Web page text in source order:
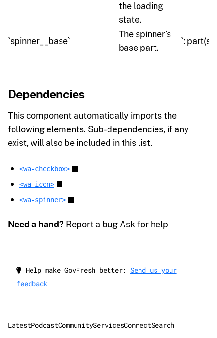
the loading
state.
`spinner__base`
The spinner’s
base part.
Dependencies
This component automatically imports the
following elements. Sub-dependencies, if any
exist, will also be included in this list.
<wa-checkbox>
<wa-icon>
<wa-spinner>
Need a hand? Report a bug Ask for help
Help make GovFresh better: Send us your
feedback
LatestPodcastCommunityServicesConnectSearch